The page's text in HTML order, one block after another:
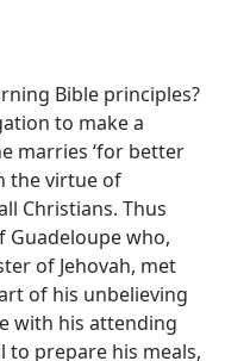
Bible principles?
to make a
marries ‘for better
the virtue of
Christians. Thus
Guadeloupe who,
of Jehovah, met
of his unbelieving
with his attending
to prepare his meals,